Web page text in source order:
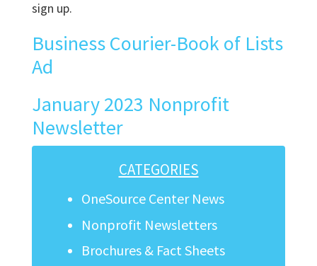
sign up.
Business Courier-Book of Lists
Ad
January 2023 Nonprofit
Newsletter
CATEGORIES
OneSource Center News
Nonprofit Newsletters
Brochures & Fact Sheets